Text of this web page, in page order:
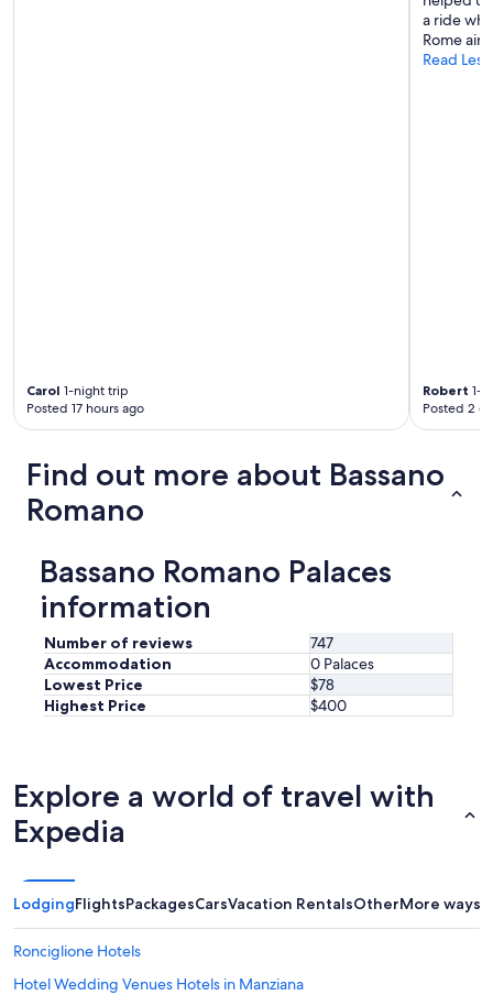
Carol 1-night trip
Posted 17 hours ago
a ride
Rome
Read Less
Robert 1-
Posted 2
Find out more about Bassano
Romano
Bassano Romano Palaces
information
Number of reviews
747
Accommodation
0 Palaces
Lowest Price
$78
Highest Price
$400
Explore a world of travel with
Expedia
LodgingFlightsPackagesCarsVacation RentalsOtherMore ways
Ronciglione Hotels
Hotel Wedding Venues Hotels in Manziana